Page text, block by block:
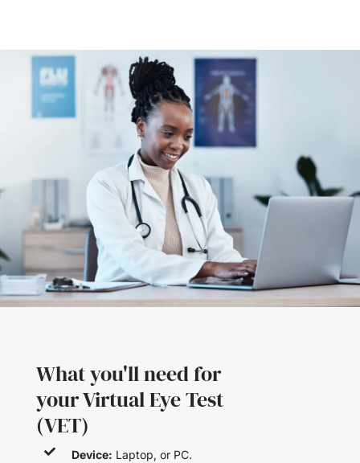
What you'll need for
your Virtual Eye Test
(VET)
Device: Laptop, or PC.